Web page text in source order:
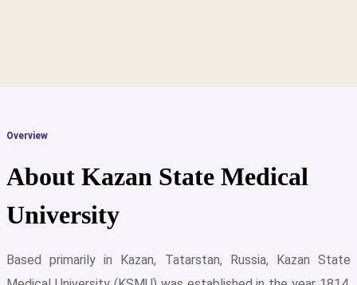
Overview
About Kazan State Medical
University
Based primarily in Kazan, Tatarstan, Russia, Kazan State